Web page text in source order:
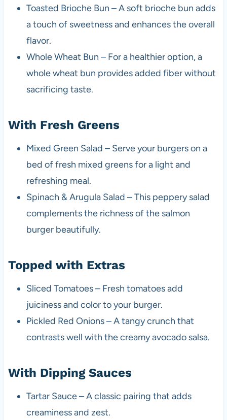
Toasted Brioche Bun – A soft brioche bun adds
a touch of sweetness and enhances the overall
flavor.
Whole Wheat Bun – For a healthier option, a
whole wheat bun provides added fiber without
sacrificing taste.
With Fresh Greens
Mixed Green Salad – Serve your burgers on a
bed of fresh mixed greens for a light and
refreshing meal.
Spinach & Arugula Salad – This peppery salad
complements the richness of the salmon
burger beautifully.
Topped with Extras
Sliced Tomatoes – Fresh tomatoes add
juiciness and color to your burger.
Pickled Red Onions – A tangy crunch that
contrasts well with the creamy avocado salsa.
With Dipping Sauces
Tartar Sauce – A classic pairing that adds
creaminess and zest.